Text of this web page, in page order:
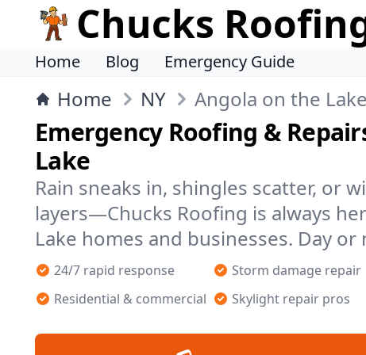
Chucks
Home Blog Emergency Guide
Home NY Angola on the Lake
Emergency Roofing &
Lake
Rain sneaks in, shingles scatter, or
layers—Chucks Roofing is always
Lake homes and businesses. Day or
24/7 rapid response Storm damage repair
Residential & commercial
Skylight repair pros